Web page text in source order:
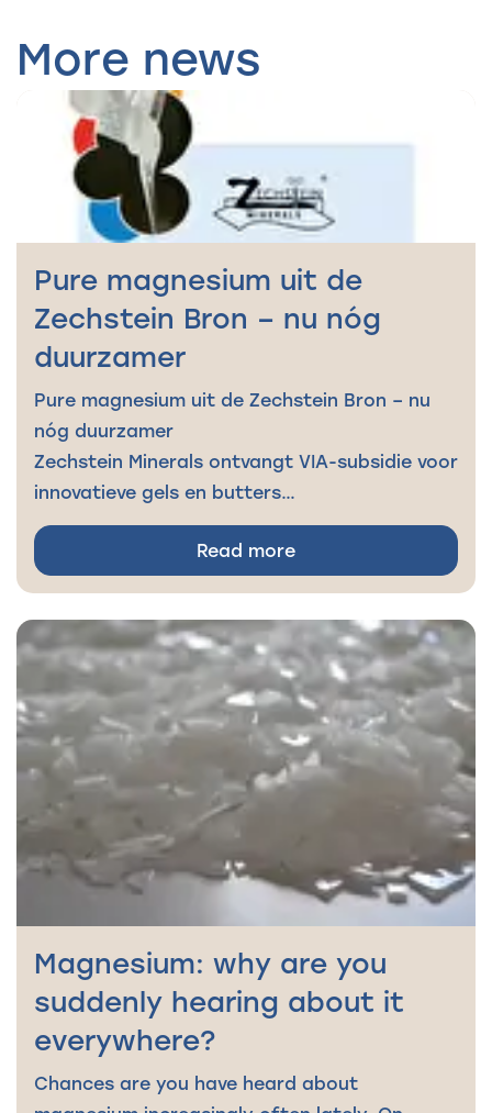
More news
Pure magnesium uit de
Zechstein Bron – nu nóg
duurzamer
Pure magnesium uit de Zechstein Bron – nu
nóg duurzamer
Zechstein Minerals ontvangt VIA-subsidie voor
innovatieve gels en butters…
Read more
Magnesium: why are you
suddenly hearing about it
everywhere?
Chances are you have heard about